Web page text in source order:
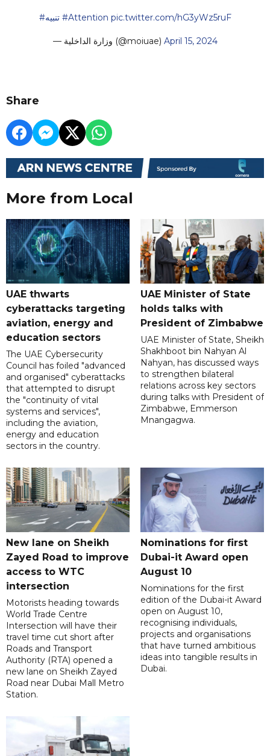
#تنبيه #Attention pic.twitter.com/hG3yWz5ruF
— وزارة الداخلية (@moiuae) April 15, 2024
Share
More from Local
UAE thwarts
cyberattacks targeting
aviation, energy and
education sectors
The UAE Cybersecurity
Council has foiled "advanced
and organised" cyberattacks
that attempted to disrupt
the "continuity of vital
systems and services",
including the aviation,
energy and education
sectors in the country.
UAE Minister of State
holds talks with
President of Zimbabwe
UAE Minister of State, Sheikh
Shakhboot bin Nahyan Al
Nahyan, has discussed ways
to strengthen bilateral
relations across key sectors
during talks with President of
Zimbabwe, Emmerson
Mnangagwa.
New lane on Sheikh
Zayed Road to improve
access to WTC
intersection
Motorists heading towards
World Trade Centre
Intersection will have their
travel time cut short after
Roads and Transport
Authority (RTA) opened a
new lane on Sheikh Zayed
Road near Dubai Mall Metro
Station.
Nominations for first
Dubai-it Award open
August 10
Nominations for the first
edition of the Dubai-it Award
open on August 10,
recognising individuals,
projects and organisations
that have turned ambitious
ideas into tangible results in
Dubai.